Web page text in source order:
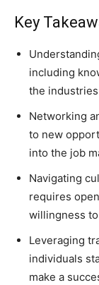
Key
including
the
Networking
to new
into the job
Navigating
requires
willingness
Leveraging
individuals
make a